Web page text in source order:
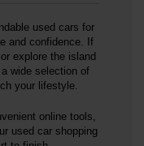
used cars for
and confidence. If
explore the island
wide selection of
your lifestyle.
online tools,
used car shopping